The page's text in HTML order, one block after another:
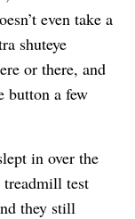
even take a
shuteye
or there, and
button a few
in over the
treadmill test
they still